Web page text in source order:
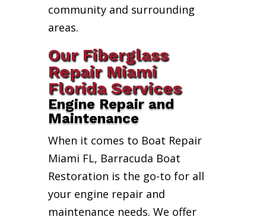
community and surrounding
areas.
Our Fiberglass
Repair Miami
Florida Services
Engine Repair and
Maintenance
When it comes to Boat Repair
Miami FL, Barracuda Boat
Restoration is the go-to for all
your engine repair and
maintenance needs. We offer